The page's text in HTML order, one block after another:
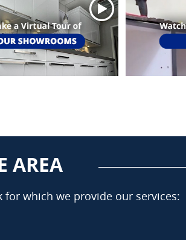
AREA
which we provide our services: